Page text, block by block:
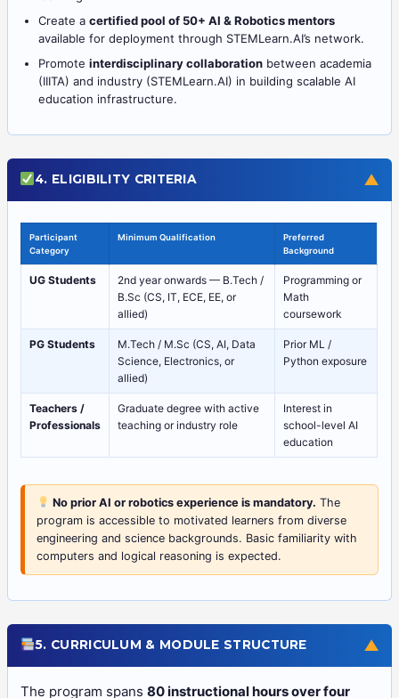
Create acertified pool of 50+ AI & Robotics mentors
available for deployment through STEMLearn.AI’s network.
Promoteinterdisciplinary collaboration between academia
(IIITA) and industry (STEMLearn.AI) in building scalable AI
education infrastructure.
4. ELIGIBILITY CRITERIA ▼
Participant
Category
Minimum Qualification
Preferred
Background
UG Students
2nd year onwards — B.Tech /
B.Sc (CS, IT, ECE, EE, or
allied)
Programming or
Math
coursework
PG Students
M.Tech / M.Sc (CS, AI, Data
Science, Electronics, or
allied)
Prior ML /
Python exposure
Teachers /
Professionals
Graduate degree with active
teaching or industry role
Interest in
school-level AI
education
No prior AI or robotics experience is mandatory. The
program is accessible to motivated learners from diverse
engineering and science backgrounds. Basic familiarity with
computers and logical reasoning is expected.
5. CURRICULUM & MODULE STRUCTURE ▼
The program spans80 instructional hours over four